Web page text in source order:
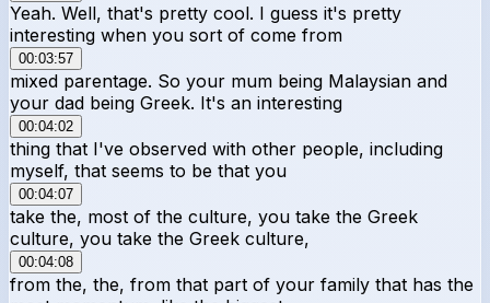
Yeah. Well, that's pretty cool. I guess it's pretty
interesting when you sort of come from
00:03:57
mixed parentage. So your mum being Malaysian and
your dad being Greek. It's an interesting
00:04:02
thing that I've observed with other people, including
myself, that seems to be that you
00:04:07
take the, most of the culture, you take the Greek
culture, you take the Greek culture,
00:04:08
from the, the, from that part of your family that has the